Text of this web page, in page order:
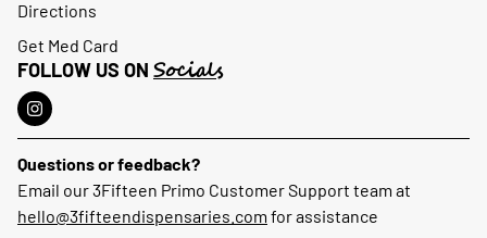
Directions
Get Med Card
FOLLOW US ON Socials
Questions or feedback?
Email our 3Fifteen Primo Customer Support team at
hello@3fifteendispensaries.com for assistance